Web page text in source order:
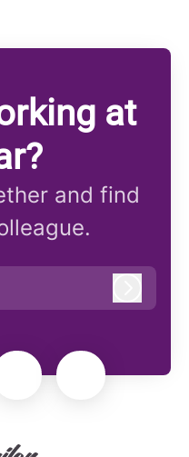
at
and find